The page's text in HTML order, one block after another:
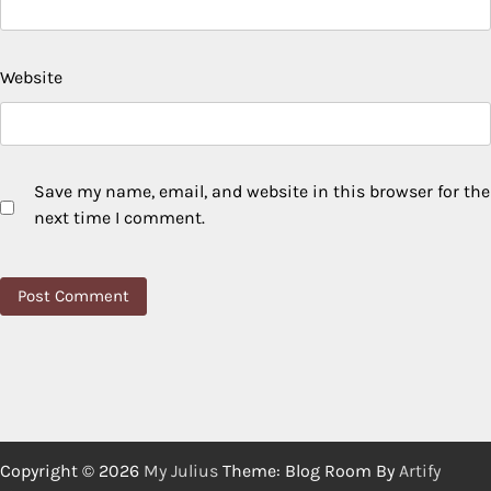
Website
Save my name, email, and website in this browser for the
next time I comment.
Copyright © 2026 My Julius Theme: Blog Room By Artify